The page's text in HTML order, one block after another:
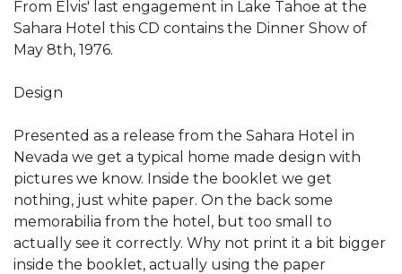
From Elvis' last engagement in Lake Tahoe at the
Sahara Hotel this CD contains the Dinner Show of
May 8th, 1976.
Design
Presented as a release from the Sahara Hotel in
Nevada we get a typical home made design with
pictures we know. Inside the booklet we get
nothing, just white paper. On the back some
memorabilia from the hotel, but too small to
actually see it correctly. Why not print it a bit bigger
inside the booklet, actually using the paper